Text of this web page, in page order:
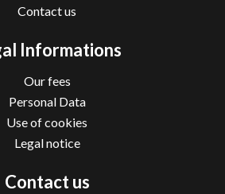
Contact us
Informations
Our fees
Personal Data
Use of cookies
Legal notice
Contact us